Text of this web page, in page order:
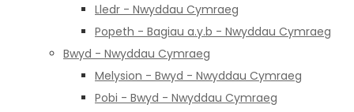
Lledr - Nwyddau Cymraeg
Popeth - Bagiau a.y.b - Nwyddau Cymraeg
Bwyd - Nwyddau Cymraeg
Melysion - Bwyd - Nwyddau Cymraeg
Pobi - Bwyd - Nwyddau Cymraeg